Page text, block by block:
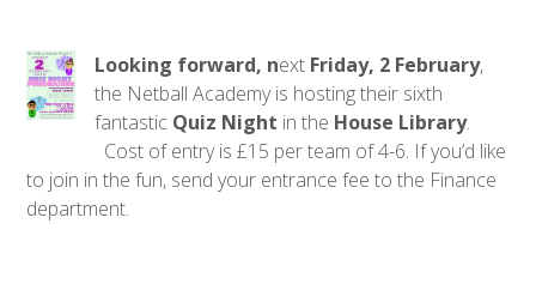
Looking forward, next Friday, 2 February,
the Netball Academy is hosting their sixth
fantastic Quiz Night in the House Library.
Cost of entry is £15 per team of 4-6. If you’d like
to join in the fun, send your entrance fee to the Finance
department.